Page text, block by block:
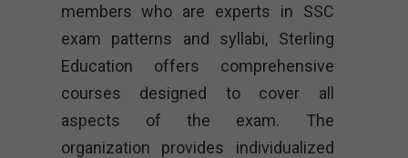
members who are experts in SSC
exam patterns and syllabi, Sterling
Education offers comprehensive
courses designed to cover all
aspects of the exam. The
organization provides individualized